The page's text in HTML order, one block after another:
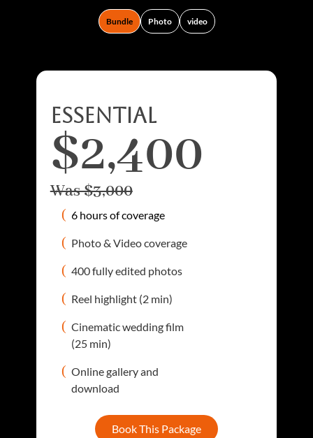
Bundle Photo video
essential
$2,400
Was $3,000
6 hours of coverage
Photo & Video coverage
400 fully edited photos
Reel highlight (2 min)
Cinematic wedding film
(25 min)
Online gallery and
download
Book This Package